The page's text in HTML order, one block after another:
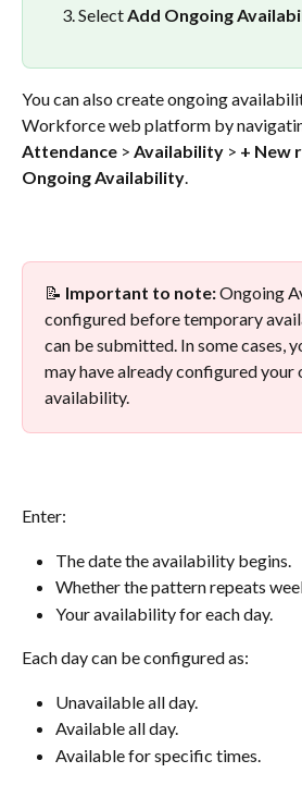
Select Add Ongoing
You can also create ongoing
Workforce web platform by
Attendance > Availability > + New
Ongoing Availability.
📝 Important to note: Ongoing
configured before temporary
can be submitted. In some cases,
may have already configured your
availability.
Enter:
The date the availability begins.
Whether the pattern repeats
Your availability for each day.
Each day can be configured as:
Unavailable all day.
Available all day.
Available for specific times.